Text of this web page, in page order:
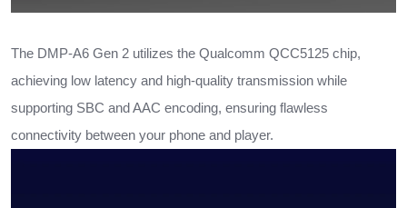
The DMP-A6 Gen 2 utilizes the Qualcomm QCC5125 chip,
achieving low latency and high-quality transmission while
supporting SBC and AAC encoding, ensuring flawless
connectivity between your phone and player.